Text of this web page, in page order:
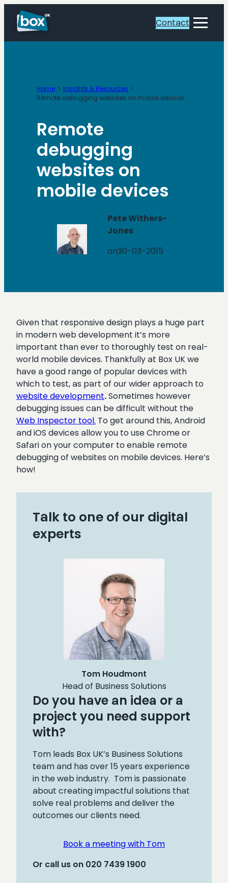
content
Toggle
Contact
Home
Insights & Resources
Remote debugging websites on mobile devices
Remote
debugging
websites on
mobile devices
Pete Withers-
Jones
on30-03-2015
Given that responsive design plays a huge part
in modern web development it’s more
important than ever to thoroughly test on real-
world mobile devices. Thankfully at Box UK we
have a good range of popular devices with
which to test, as part of our wider approach to
website development.Sometimes however
debugging issues can be difficult without the
Web Inspector tool. To get around this, Android
and iOS devices allow you to use Chrome or
Safari on your computer to enable remote
debugging of websites on mobile devices. Here’s
how!
Talk to one of our digital
experts
Tom Houdmont
Head of Business Solutions
Do you have an idea or a
project you need support
with?
Tom leads Box UK’s Business Solutions
team and has over 15 years experience
in the web industry. Tom is passionate
about creating impactful solutions that
solve real problems and deliver the
outcomes our clients need.
Book a meeting with Tom
Or call us on 020 7439 1900